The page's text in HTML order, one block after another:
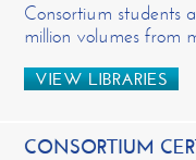
Consortium students
million volumes from
VIEW LIBRARIES
CONSORTIUM